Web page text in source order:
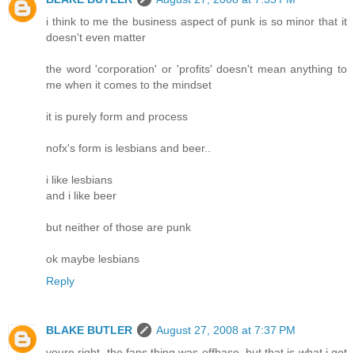
i think to me the business aspect of punk is so minor that it
doesn't even matter
the word 'corporation' or 'profits' doesn't mean anything to
me when it comes to the mindset
it is purely form and process
nofx's form is lesbians and beer..
i like lesbians
and i like beer
but neither of those are punk
ok maybe lesbians
Reply
BLAKE BUTLER
August 27, 2008 at 7:37 PM